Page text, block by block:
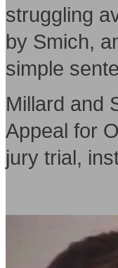
struggling
by Smich,
simple
Millard and
Appeal for
jury trial,